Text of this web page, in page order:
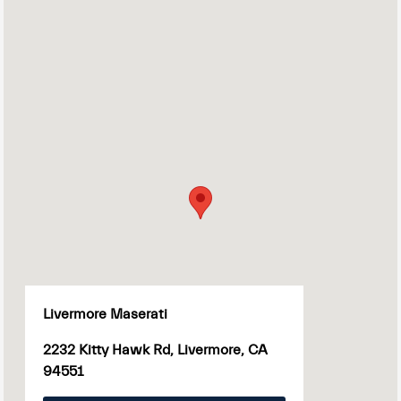
Livermore Maserati
2232 Kitty Hawk Rd, Livermore, CA
94551